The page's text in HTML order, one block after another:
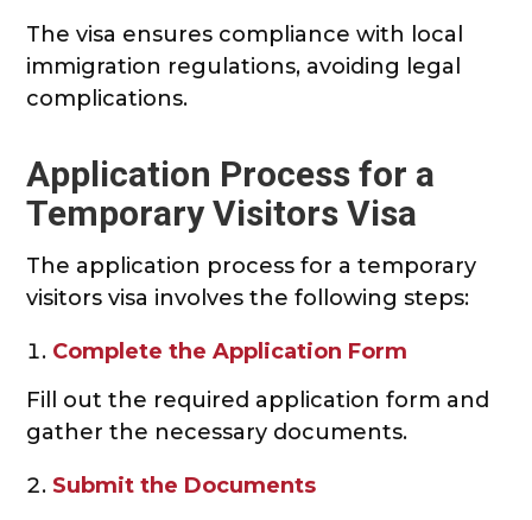
The visa ensures compliance with local
immigration regulations, avoiding legal
complications.
Application Process for a
Temporary Visitors Visa
The application process for a temporary
visitors visa involves the following steps:
Complete the Application Form
Fill out the required application form and
gather the necessary documents.
Submit the Documents